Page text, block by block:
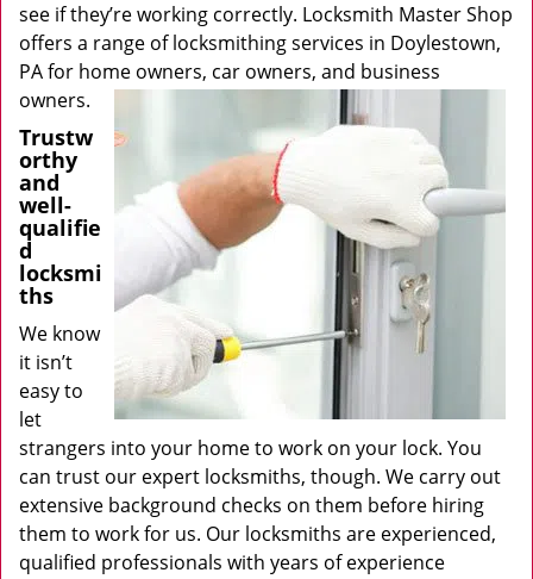
see if they’re working correctly. Locksmith Master Shop
offers a range of locksmithing services in Doylestown,
PA for home owners, car owners, and business
owners.
Trustw
orthy
and
well-
qualifie
d
locksmi
ths
We know
it isn’t
easy to
let
strangers into your home to work on your lock. You
can trust our expert locksmiths, though. We carry out
extensive background checks on them before hiring
them to work for us. Our locksmiths are experienced,
qualified professionals with years of experience